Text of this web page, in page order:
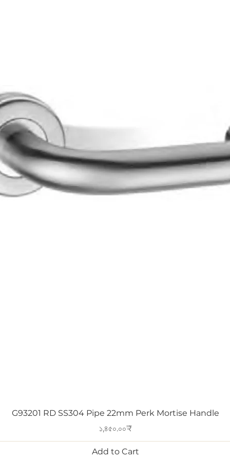
Quick View
G93201 RD SS304 Pipe 22mm Perk Mortise Handle
Price
১,৪৫০.০০₹
Add to Cart